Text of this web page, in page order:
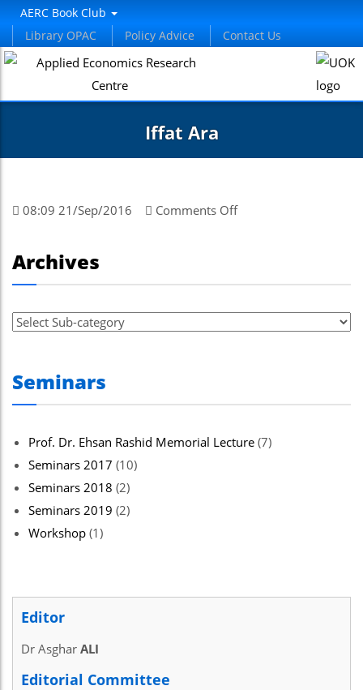
AERC Book Club
Library OPAC
Policy Advice Contact Us
Iffat Ara
08:09 21/Sep/2016 Comments Offon
Archives
Seminars
Prof. Dr. Ehsan Rashid Memorial Lecture (7)
Seminars 2017 (10)
Seminars 2018 (2)
Seminars 2019 (2)
Workshop (1)
Editor
Dr Asghar ALI
Editorial Committee